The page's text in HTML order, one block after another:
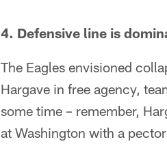
4. Defensive line is
The Eagles envisioned
Hargave in free agency,
some time – remember,
at Washington with a